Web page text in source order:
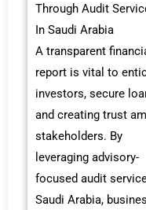
Through Audit
In Saudi Arabia
A transparent
report is vital to
investors, secure
and creating trust
stakeholders. By
leveraging advisory-
focused audit
Saudi Arabia,